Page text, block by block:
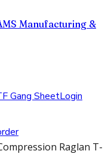
Manufacturing &
Gang SheetLogin
Raglan T-